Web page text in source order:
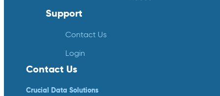
Contact Us
Crucial Data Solutions
Support
Contact Us
Login